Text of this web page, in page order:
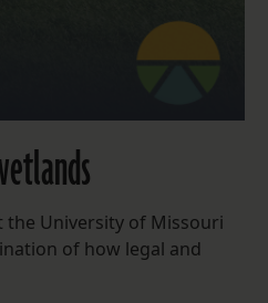
the University of Missouri
of how legal and